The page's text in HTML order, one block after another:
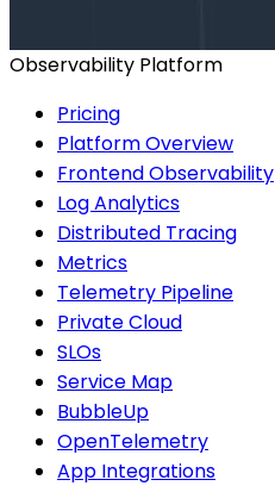
Observability Platform
Pricing
Platform Overview
Frontend Observability
Log Analytics
Distributed Tracing
Metrics
Telemetry Pipeline
Private Cloud
SLOs
Service Map
BubbleUp
OpenTelemetry
App Integrations